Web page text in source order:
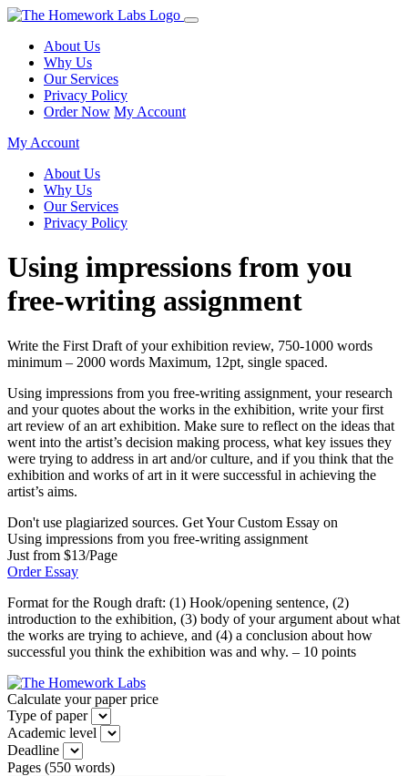
About Us
Why Us
Our Services
Privacy Policy
Order Now My Account
My Account
About Us
Why Us
Our Services
Privacy Policy
Using impressions from you
free-writing assignment
Write the First Draft of your exhibition review, 750-1000 words
minimum – 2000 words Maximum, 12pt, single spaced.
Using impressions from you free-writing assignment, your research
and your quotes about the works in the exhibition, write your first
art review of an art exhibition. Make sure to reflect on the ideas that
went into the artist’s decision making process, what key issues they
were trying to address in art and/or culture, and if you think that the
exhibition and works of art in it were successful in achieving the
artist’s aims.
Don't use plagiarized sources. Get Your Custom Essay on
Using impressions from you free-writing assignment
Just from $13/Page
Order Essay
Format for the Rough draft: (1) Hook/opening sentence, (2)
introduction to the exhibition, (3) body of your argument about what
the works are trying to achieve, and (4) a conclusion about how
successful you think the exhibition was and why. – 10 points
Calculate your paper price
Type of paper
Academic level
Deadline
Pages (550 words)